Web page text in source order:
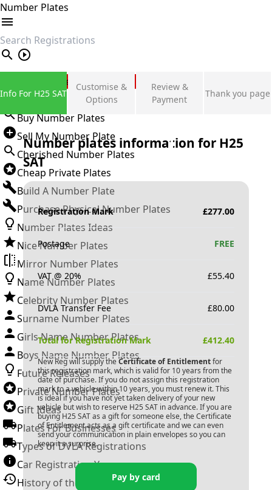
Number Plates
search
Private Number Plates
Sign in
Buy Number Plates
Sell My Number Plate
Cherished Number Plates
Cheap Private Plates
Build A Number Plate
Purchase Physical Number Plates
Number Plates Ideas
Nice Number Plates
Mirror Number Plates
Name Number Plates
Celebrity Number Plates
Surname Number Plates
Girls Name Number Plates
Boys Name Number Plates
Future Releases
Private Number Plates
Gift Ideas
Plates For Businesses
Types of DVLA Registrations
Car Registration Years
History of the Motor Vehicle
Info For H25 SAT
Customise &
Options
Review &
Payment
Thank you page
Number plates information for H25
SAT
Registration Mark £277.00
Postage FREE
VAT @ 20% £55.40
DVLA Transfer Fee £80.00
Total for Registration Mark £412.40
New Reg will supply the Certificate of Entitlementfor
this registration mark, which is valid for 10 years from the
date of purchase. If you do not assign this registration
mark to a vehicle within 10 years, you must renew it. This
is ideal if you have not yet taken delivery of your new
vehicle but wish to reserve H25 SAT in advance. If you are
buying H25 SATas a gift for someone else, the Certificate
of Entitlement acts as a gift certificate and we can even
send your communication in plain envelopes so you can
keep it a surprise.
Pay by card